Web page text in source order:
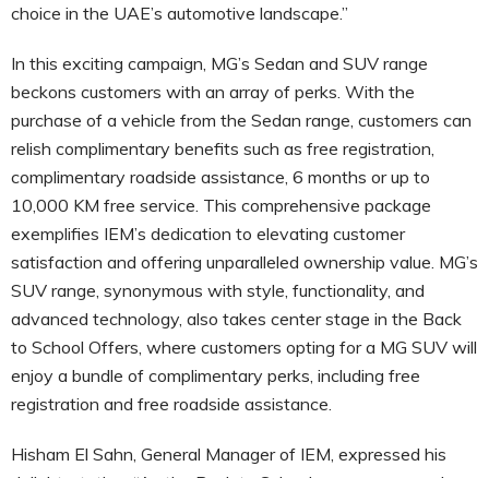
choice in the UAE’s automotive landscape.”
In this exciting campaign, MG’s Sedan and SUV range
beckons customers with an array of perks. With the
purchase of a vehicle from the Sedan range, customers can
relish complimentary benefits such as free registration,
complimentary roadside assistance, 6 months or up to
10,000 KM free service. This comprehensive package
exemplifies IEM’s dedication to elevating customer
satisfaction and offering unparalleled ownership value. MG’s
SUV range, synonymous with style, functionality, and
advanced technology, also takes center stage in the Back
to School Offers, where customers opting for a MG SUV will
enjoy a bundle of complimentary perks, including free
registration and free roadside assistance.
Hisham El Sahn, General Manager of IEM, expressed his